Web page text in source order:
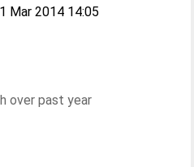
Mar 2014 14:05
over past year